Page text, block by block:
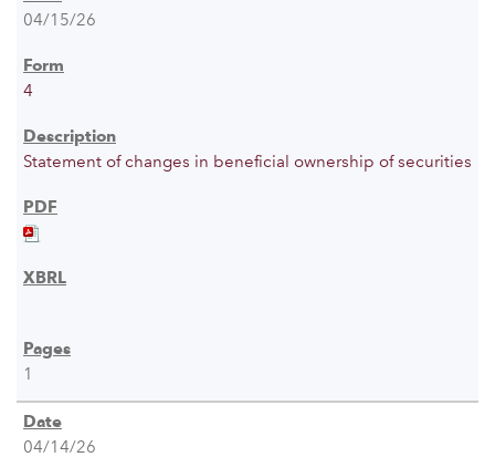
04/15/26
4
Statement of changes in beneficial ownership of securities
1
04/14/26